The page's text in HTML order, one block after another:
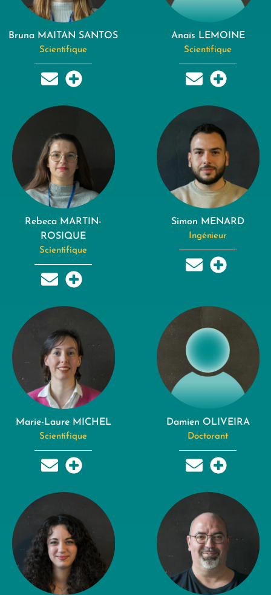
Bruna MAITAN SANTOS
Scientifique
Anaïs LEMOINE
Scientifique
Rebeca MARTIN-
ROSIQUE
Scientifique
Simon MENARD
Ingénieur
Marie-Laure MICHEL
Scientifique
Damien OLIVEIRA
Doctorant